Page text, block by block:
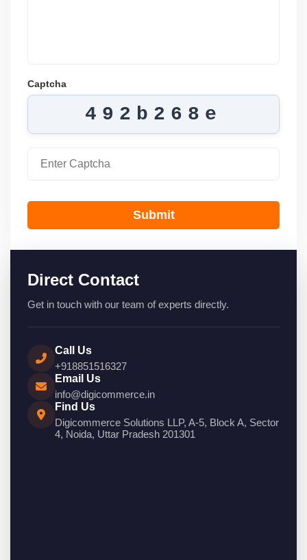
Captcha
492b268e
Submit
Direct Contact
Get in touch with our team of experts directly.
Call Us
+918851516327
Email Us
info@digicommerce.in
Find Us
Digicommerce Solutions LLP, A-5, Block A, Sector
4, Noida, Uttar Pradesh 201301